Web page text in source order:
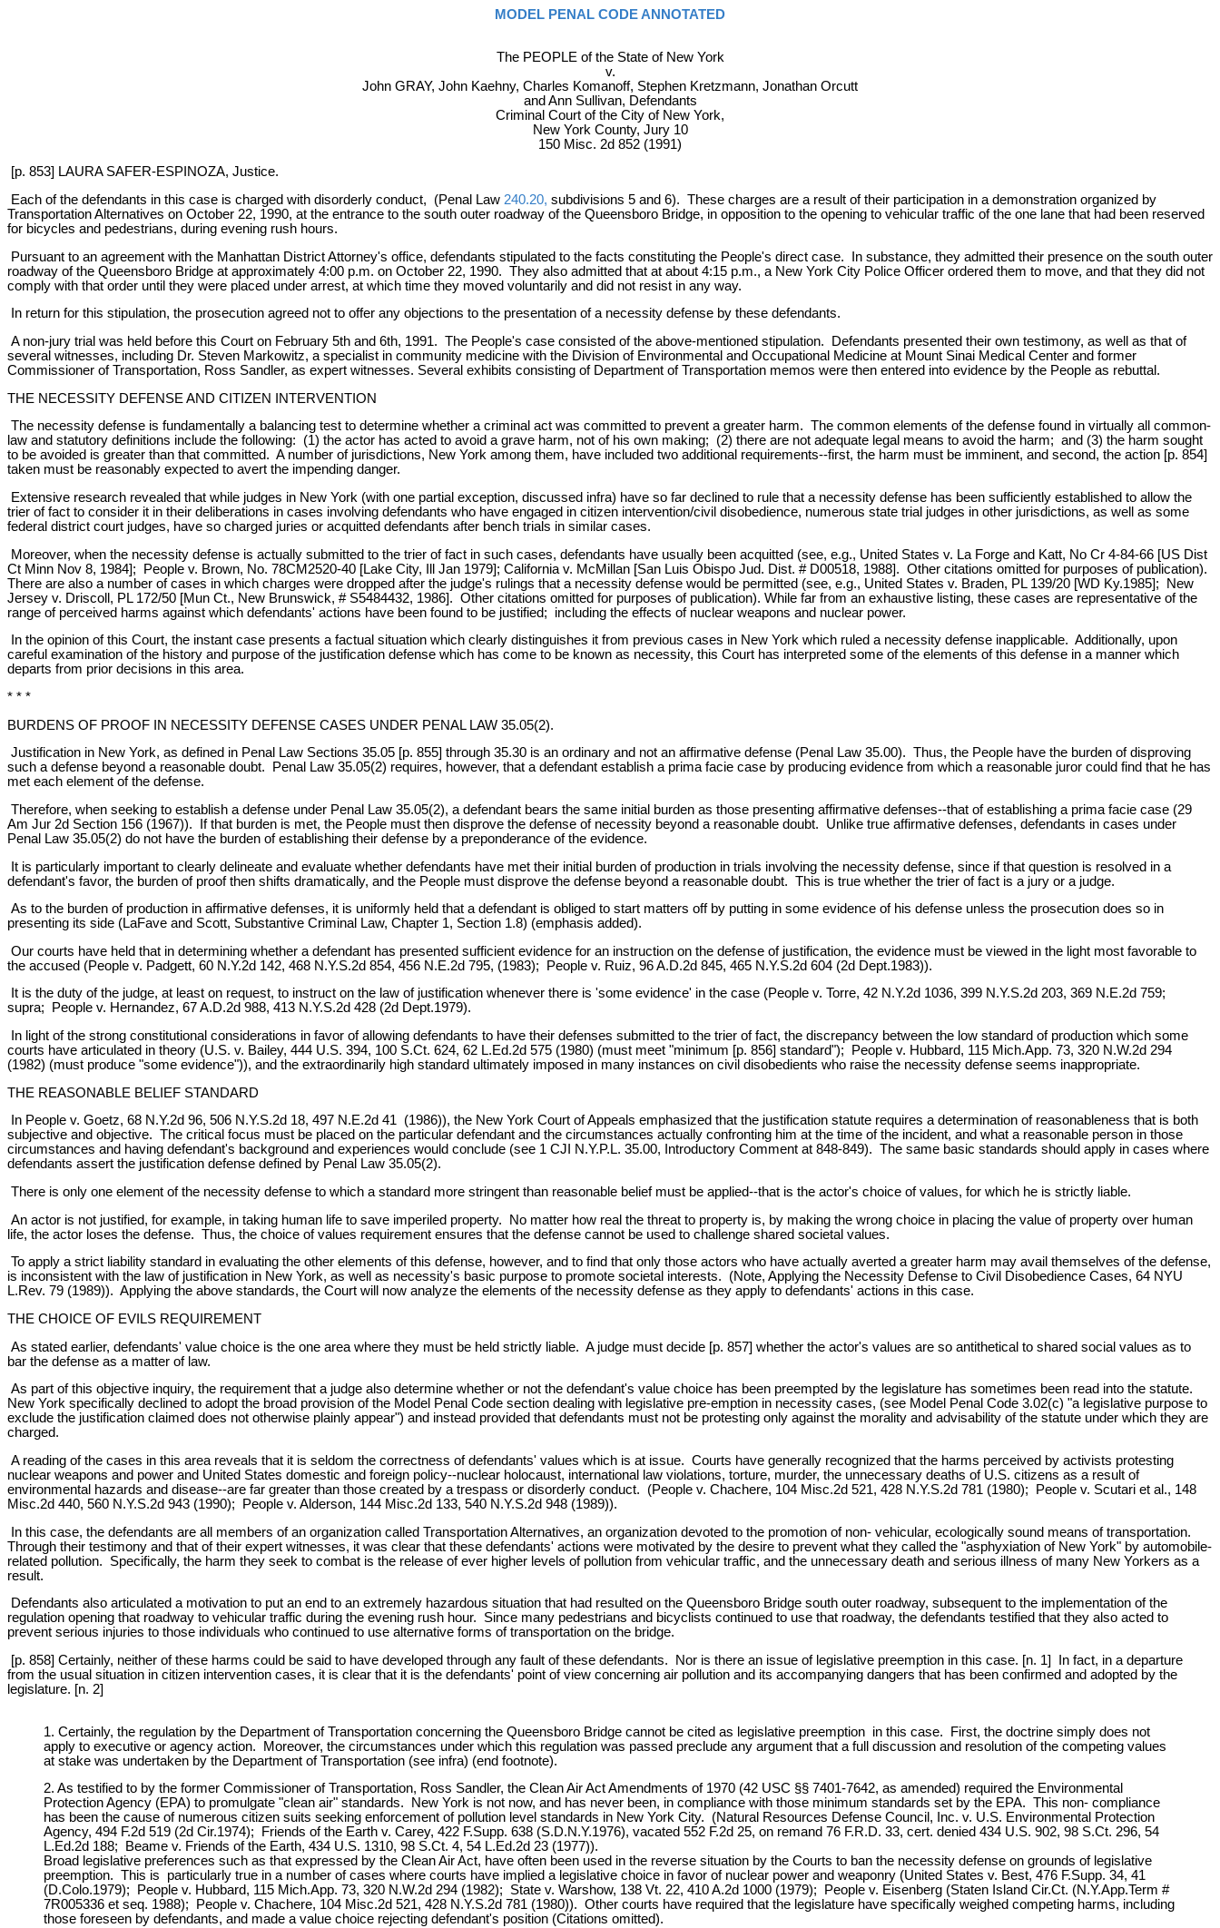
MODEL PENAL CODE ANNOTATED
The PEOPLE of the State of New York
v.
John GRAY, John Kaehny, Charles Komanoff, Stephen Kretzmann, Jonathan Orcutt
and Ann Sullivan, Defendants
Criminal Court of the City of New York,
New York County, Jury 10
150 Misc. 2d 852 (1991)
[p. 853] LAURA SAFER-ESPINOZA, Justice.
Each of the defendants in this case is charged with disorderly conduct, (Penal Law 240.20, subdivisions 5 and 6). These charges are a result of their participation in a demonstration organized by
Transportation Alternatives on October 22, 1990, at the entrance to the south outer roadway of the Queensboro Bridge, in opposition to the opening to vehicular traffic of the one lane that had been reserved
for bicycles and pedestrians, during evening rush hours.
Pursuant to an agreement with the Manhattan District Attorney's office, defendants stipulated to the facts constituting the People's direct case. In substance, they admitted their presence on the south outer
roadway of the Queensboro Bridge at approximately 4:00 p.m. on October 22, 1990. They also admitted that at about 4:15 p.m., a New York City Police Officer ordered them to move, and that they did not
comply with that order until they were placed under arrest, at which time they moved voluntarily and did not resist in any way.
In return for this stipulation, the prosecution agreed not to offer any objections to the presentation of a necessity defense by these defendants.
A non-jury trial was held before this Court on February 5th and 6th, 1991. The People's case consisted of the above-mentioned stipulation. Defendants presented their own testimony, as well as that of
several witnesses, including Dr. Steven Markowitz, a specialist in community medicine with the Division of Environmental and Occupational Medicine at Mount Sinai Medical Center and former
Commissioner of Transportation, Ross Sandler, as expert witnesses. Several exhibits consisting of Department of Transportation memos were then entered into evidence by the People as rebuttal.
THE NECESSITY DEFENSE AND CITIZEN INTERVENTION
The necessity defense is fundamentally a balancing test to determine whether a criminal act was committed to prevent a greater harm. The common elements of the defense found in virtually all common-
law and statutory definitions include the following: (1) the actor has acted to avoid a grave harm, not of his own making; (2) there are not adequate legal means to avoid the harm; and (3) the harm sought
to be avoided is greater than that committed. A number of jurisdictions, New York among them, have included two additional requirements--first, the harm must be imminent, and second, the action [p. 854]
taken must be reasonably expected to avert the impending danger.
Extensive research revealed that while judges in New York (with one partial exception, discussed infra) have so far declined to rule that a necessity defense has been sufficiently established to allow the
trier of fact to consider it in their deliberations in cases involving defendants who have engaged in citizen intervention/civil disobedience, numerous state trial judges in other jurisdictions, as well as some
federal district court judges, have so charged juries or acquitted defendants after bench trials in similar cases.
Moreover, when the necessity defense is actually submitted to the trier of fact in such cases, defendants have usually been acquitted (see, e.g., United States v. La Forge and Katt, No Cr 4-84-66 [US Dist
Ct Minn Nov 8, 1984]; People v. Brown, No. 78CM2520-40 [Lake City, Ill Jan 1979]; California v. McMillan [San Luis Obispo Jud. Dist. # D00518, 1988]. Other citations omitted for purposes of publication).
There are also a number of cases in which charges were dropped after the judge's rulings that a necessity defense would be permitted (see, e.g., United States v. Braden, PL 139/20 [WD Ky.1985]; New
Jersey v. Driscoll, PL 172/50 [Mun Ct., New Brunswick, # S5484432, 1986]. Other citations omitted for purposes of publication). While far from an exhaustive listing, these cases are representative of the
range of perceived harms against which defendants' actions have been found to be justified; including the effects of nuclear weapons and nuclear power.
In the opinion of this Court, the instant case presents a factual situation which clearly distinguishes it from previous cases in New York which ruled a necessity defense inapplicable. Additionally, upon
careful examination of the history and purpose of the justification defense which has come to be known as necessity, this Court has interpreted some of the elements of this defense in a manner which
departs from prior decisions in this area.
* * *
BURDENS OF PROOF IN NECESSITY DEFENSE CASES UNDER PENAL LAW 35.05(2).
Justification in New York, as defined in Penal Law Sections 35.05 [p. 855] through 35.30 is an ordinary and not an affirmative defense (Penal Law 35.00). Thus, the People have the burden of disproving
such a defense beyond a reasonable doubt. Penal Law 35.05(2) requires, however, that a defendant establish a prima facie case by producing evidence from which a reasonable juror could find that he has
met each element of the defense.
Therefore, when seeking to establish a defense under Penal Law 35.05(2), a defendant bears the same initial burden as those presenting affirmative defenses--that of establishing a prima facie case (29
Am Jur 2d Section 156 (1967)). If that burden is met, the People must then disprove the defense of necessity beyond a reasonable doubt. Unlike true affirmative defenses, defendants in cases under
Penal Law 35.05(2) do not have the burden of establishing their defense by a preponderance of the evidence.
It is particularly important to clearly delineate and evaluate whether defendants have met their initial burden of production in trials involving the necessity defense, since if that question is resolved in a
defendant's favor, the burden of proof then shifts dramatically, and the People must disprove the defense beyond a reasonable doubt. This is true whether the trier of fact is a jury or a judge.
As to the burden of production in affirmative defenses, it is uniformly held that a defendant is obliged to start matters off by putting in some evidence of his defense unless the prosecution does so in
presenting its side (LaFave and Scott, Substantive Criminal Law, Chapter 1, Section 1.8) (emphasis added).
Our courts have held that in determining whether a defendant has presented sufficient evidence for an instruction on the defense of justification, the evidence must be viewed in the light most favorable to
the accused (People v. Padgett, 60 N.Y.2d 142, 468 N.Y.S.2d 854, 456 N.E.2d 795, (1983); People v. Ruiz, 96 A.D.2d 845, 465 N.Y.S.2d 604 (2d Dept.1983)).
It is the duty of the judge, at least on request, to instruct on the law of justification whenever there is 'some evidence' in the case (People v. Torre, 42 N.Y.2d 1036, 399 N.Y.S.2d 203, 369 N.E.2d 759;
supra; People v. Hernandez, 67 A.D.2d 988, 413 N.Y.S.2d 428 (2d Dept.1979).
In light of the strong constitutional considerations in favor of allowing defendants to have their defenses submitted to the trier of fact, the discrepancy between the low standard of production which some
courts have articulated in theory (U.S. v. Bailey, 444 U.S. 394, 100 S.Ct. 624, 62 L.Ed.2d 575 (1980) (must meet "minimum [p. 856] standard"); People v. Hubbard, 115 Mich.App. 73, 320 N.W.2d 294
(1982) (must produce "some evidence")), and the extraordinarily high standard ultimately imposed in many instances on civil disobedients who raise the necessity defense seems inappropriate.
THE REASONABLE BELIEF STANDARD
In People v. Goetz, 68 N.Y.2d 96, 506 N.Y.S.2d 18, 497 N.E.2d 41 (1986)), the New York Court of Appeals emphasized that the justification statute requires a determination of reasonableness that is both
subjective and objective. The critical focus must be placed on the particular defendant and the circumstances actually confronting him at the time of the incident, and what a reasonable person in those
circumstances and having defendant's background and experiences would conclude (see 1 CJI N.Y.P.L. 35.00, Introductory Comment at 848-849). The same basic standards should apply in cases where
defendants assert the justification defense defined by Penal Law 35.05(2).
There is only one element of the necessity defense to which a standard more stringent than reasonable belief must be applied--that is the actor's choice of values, for which he is strictly liable.
An actor is not justified, for example, in taking human life to save imperiled property. No matter how real the threat to property is, by making the wrong choice in placing the value of property over human
life, the actor loses the defense. Thus, the choice of values requirement ensures that the defense cannot be used to challenge shared societal values.
To apply a strict liability standard in evaluating the other elements of this defense, however, and to find that only those actors who have actually averted a greater harm may avail themselves of the defense,
is inconsistent with the law of justification in New York, as well as necessity's basic purpose to promote societal interests. (Note, Applying the Necessity Defense to Civil Disobedience Cases, 64 NYU
L.Rev. 79 (1989)). Applying the above standards, the Court will now analyze the elements of the necessity defense as they apply to defendants' actions in this case.
THE CHOICE OF EVILS REQUIREMENT
As stated earlier, defendants' value choice is the one area where they must be held strictly liable. A judge must decide [p. 857] whether the actor's values are so antithetical to shared social values as to
bar the defense as a matter of law.
As part of this objective inquiry, the requirement that a judge also determine whether or not the defendant's value choice has been preempted by the legislature has sometimes been read into the statute.
New York specifically declined to adopt the broad provision of the Model Penal Code section dealing with legislative pre-emption in necessity cases, (see Model Penal Code 3.02(c) "a legislative purpose to
exclude the justification claimed does not otherwise plainly appear") and instead provided that defendants must not be protesting only against the morality and advisability of the statute under which they are
charged.
A reading of the cases in this area reveals that it is seldom the correctness of defendants' values which is at issue. Courts have generally recognized that the harms perceived by activists protesting
nuclear weapons and power and United States domestic and foreign policy--nuclear holocaust, international law violations, torture, murder, the unnecessary deaths of U.S. citizens as a result of
environmental hazards and disease--are far greater than those created by a trespass or disorderly conduct. (People v. Chachere, 104 Misc.2d 521, 428 N.Y.S.2d 781 (1980); People v. Scutari et al., 148
Misc.2d 440, 560 N.Y.S.2d 943 (1990); People v. Alderson, 144 Misc.2d 133, 540 N.Y.S.2d 948 (1989)).
In this case, the defendants are all members of an organization called Transportation Alternatives, an organization devoted to the promotion of non- vehicular, ecologically sound means of transportation.
Through their testimony and that of their expert witnesses, it was clear that these defendants' actions were motivated by the desire to prevent what they called the "asphyxiation of New York" by automobile-
related pollution. Specifically, the harm they seek to combat is the release of ever higher levels of pollution from vehicular traffic, and the unnecessary death and serious illness of many New Yorkers as a
result.
Defendants also articulated a motivation to put an end to an extremely hazardous situation that had resulted on the Queensboro Bridge south outer roadway, subsequent to the implementation of the
regulation opening that roadway to vehicular traffic during the evening rush hour. Since many pedestrians and bicyclists continued to use that roadway, the defendants testified that they also acted to
prevent serious injuries to those individuals who continued to use alternative forms of transportation on the bridge.
[p. 858] Certainly, neither of these harms could be said to have developed through any fault of these defendants. Nor is there an issue of legislative preemption in this case. [n. 1] In fact, in a departure
from the usual situation in citizen intervention cases, it is clear that it is the defendants' point of view concerning air pollution and its accompanying dangers that has been confirmed and adopted by the
legislature. [n. 2]
1. Certainly, the regulation by the Department of Transportation concerning the Queensboro Bridge cannot be cited as legislative preemption in this case. First, the doctrine simply does not
apply to executive or agency action. Moreover, the circumstances under which this regulation was passed preclude any argument that a full discussion and resolution of the competing values
at stake was undertaken by the Department of Transportation (see infra) (end footnote).
2. As testified to by the former Commissioner of Transportation, Ross Sandler, the Clean Air Act Amendments of 1970 (42 USC §§ 7401-7642, as amended) required the Environmental
Protection Agency (EPA) to promulgate "clean air" standards. New York is not now, and has never been, in compliance with those minimum standards set by the EPA. This non- compliance
has been the cause of numerous citizen suits seeking enforcement of pollution level standards in New York City. (Natural Resources Defense Council, Inc. v. U.S. Environmental Protection
Agency, 494 F.2d 519 (2d Cir.1974); Friends of the Earth v. Carey, 422 F.Supp. 638 (S.D.N.Y.1976), vacated 552 F.2d 25, on remand 76 F.R.D. 33, cert. denied 434 U.S. 902, 98 S.Ct. 296, 54
L.Ed.2d 188; Beame v. Friends of the Earth, 434 U.S. 1310, 98 S.Ct. 4, 54 L.Ed.2d 23 (1977)).
Broad legislative preferences such as that expressed by the Clean Air Act, have often been used in the reverse situation by the Courts to ban the necessity defense on grounds of legislative
preemption. This is particularly true in a number of cases where courts have implied a legislative choice in favor of nuclear power and weaponry (United States v. Best, 476 F.Supp. 34, 41
(D.Colo.1979); People v. Hubbard, 115 Mich.App. 73, 320 N.W.2d 294 (1982); State v. Warshow, 138 Vt. 22, 410 A.2d 1000 (1979); People v. Eisenberg (Staten Island Cir.Ct. (N.Y.App.Term #
7R005336 et seq. 1988); People v. Chachere, 104 Misc.2d 521, 428 N.Y.S.2d 781 (1980)). Other courts have required that the legislature have specifically weighed competing harms, including
those foreseen by defendants, and made a value choice rejecting defendant's position (Citations omitted).